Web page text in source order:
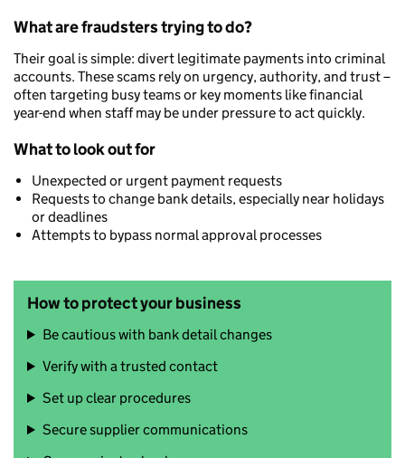
What are fraudsters trying to do?
Their goal is simple: divert legitimate payments into criminal
accounts. These scams rely on urgency, authority, and trust –
often targeting busy teams or key moments like financial
year-end when staff may be under pressure to act quickly.
What to look out for
Unexpected or urgent payment requests
Requests to change bank details, especially near holidays
or deadlines
Attempts to bypass normal approval processes
How to protect your business
Be cautious with bank detail changes
Verify with a trusted contact
Set up clear procedures
Secure supplier communications